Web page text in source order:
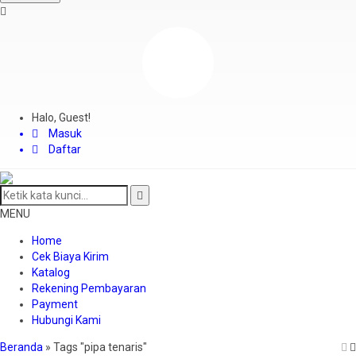
Halo, Guest!
Masuk
Daftar
MENU
Home
Cek Biaya Kirim
Katalog
Rekening Pembayaran
Payment
Hubungi Kami
Beranda » Tags "pipa tenaris"